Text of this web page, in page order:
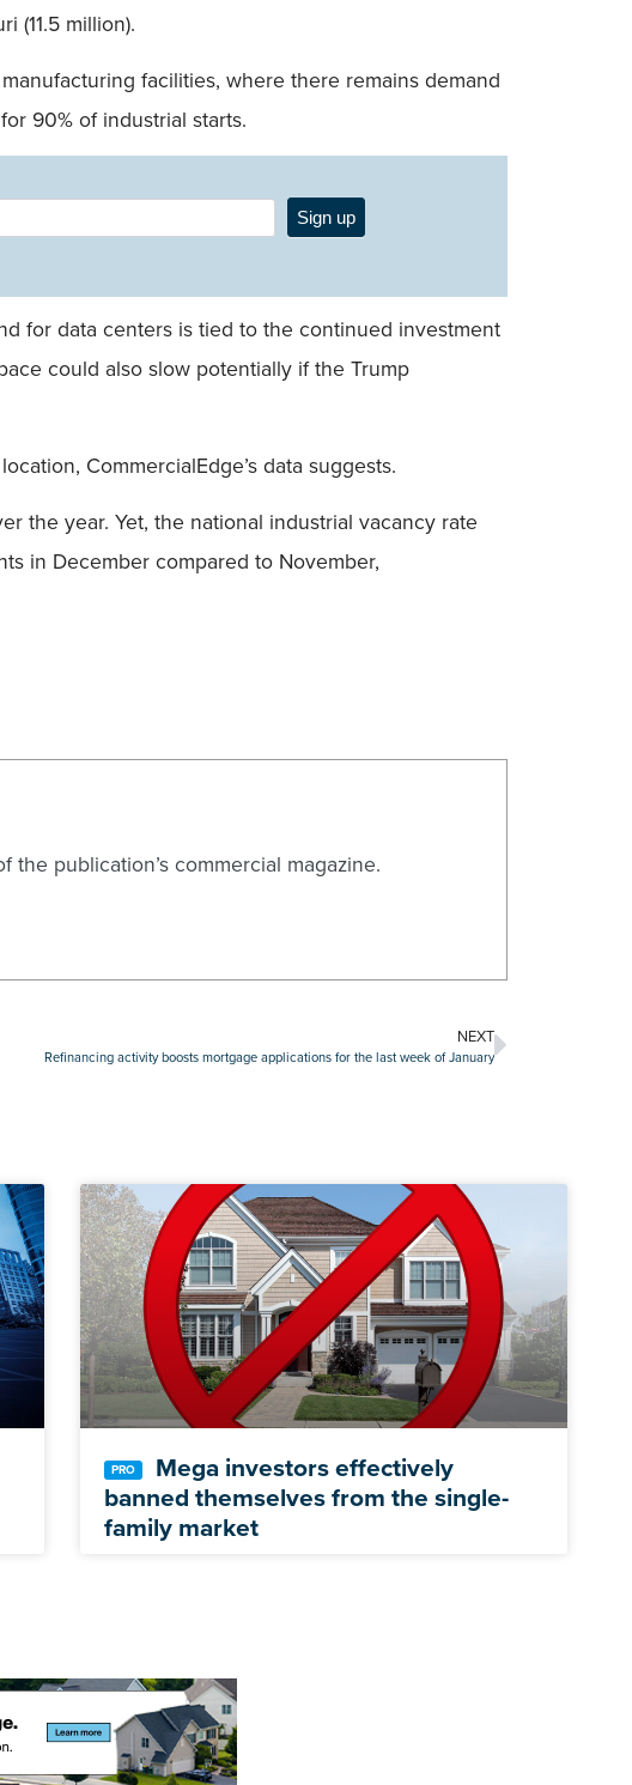
(11.5 million).
facilities, where there remains demand
90% of industrial starts.
Sign up
for data centers is tied to the continued investment
could also slow potentially if the Trump
CommercialEdge’s data suggests.
the year. Yet, the national industrial vacancy rate
in December compared to November,
publication’s commercial magazine.
NEXT
Refinancing activity boosts mortgage applications for the last week of January
Mega investors effectively
banned themselves from the single-
family market